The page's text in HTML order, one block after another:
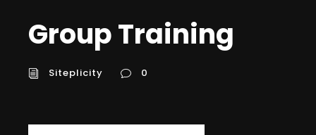
Group Training
Siteplicity 0